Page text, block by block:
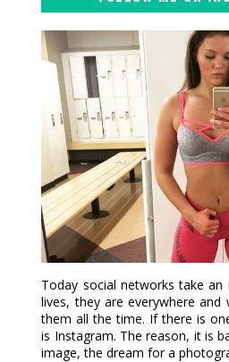
Today social networks take
lives, they are everywhere
them all the time. If there is
is Instagram. The reason, it is
image, the dream for a